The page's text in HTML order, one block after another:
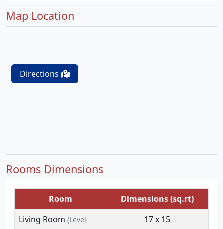
Map Location
Directions
Rooms Dimensions
Room
Dimensions (sq.rt)
Living Room (Level-
17 x 15